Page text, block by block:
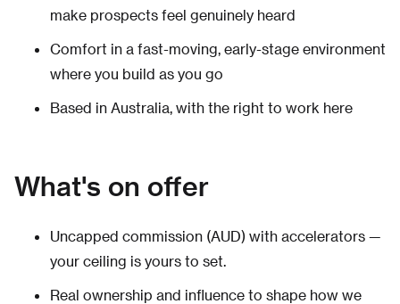
make prospects feel genuinely heard
Comfort in a fast-moving, early-stage environment
where you build as you go
Based in Australia, with the right to work here
What's on offer
Uncapped commission (AUD) with accelerators —
your ceiling is yours to set.
Real ownership and influence to shape how we